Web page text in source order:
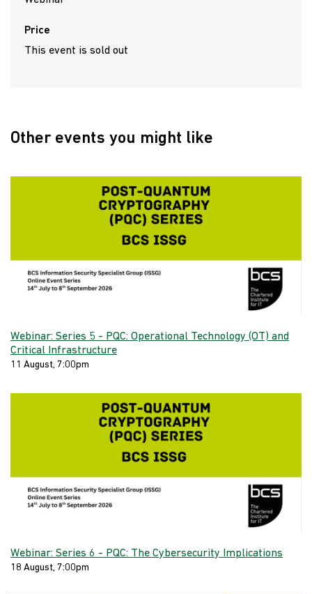
Price
This event is sold out
Other events you might like
Webinar: Series 5 - PQC: Operational Technology (OT) and
Critical Infrastructure
11 August, 7:00pm
Webinar: Series 6 - PQC: The Cybersecurity Implications
18 August, 7:00pm